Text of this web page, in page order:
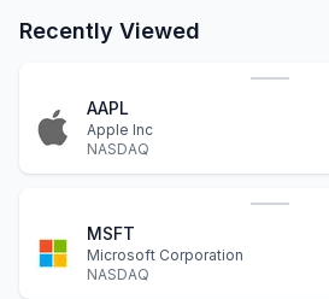
Recently Viewed
AAPL
Apple Inc
NASDAQ
MSFT
Microsoft Corporation
NASDAQ